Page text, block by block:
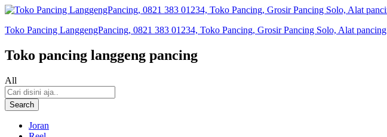
Toko Pancing LanggengPancing, 0821 383 01234, Toko Pancing, Grosir Pancing Solo, Alat pancing
Toko pancing langgeng pancing
All
Search
Joran